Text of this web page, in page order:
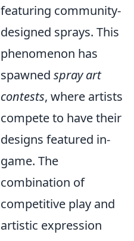
featuring community-
designed sprays. This
phenomenon has
spawned spray art
contests, where artists
compete to have their
designs featured in-
game. The
combination of
competitive play and
artistic expression